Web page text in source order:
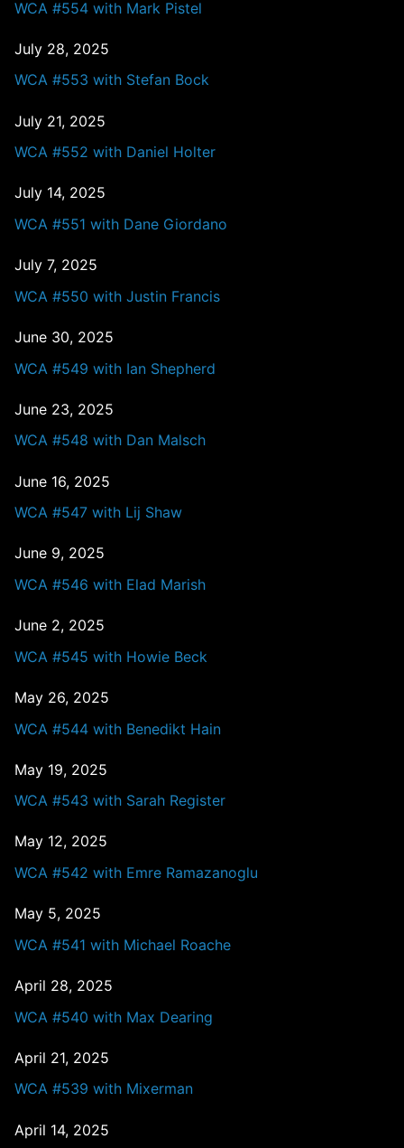
WCA #554 with Mark Pistel
July 28, 2025
WCA #553 with Stefan Bock
July 21, 2025
WCA #552 with Daniel Holter
July 14, 2025
WCA #551 with Dane Giordano
July 7, 2025
WCA #550 with Justin Francis
June 30, 2025
WCA #549 with Ian Shepherd
June 23, 2025
WCA #548 with Dan Malsch
June 16, 2025
WCA #547 with Lij Shaw
June 9, 2025
WCA #546 with Elad Marish
June 2, 2025
WCA #545 with Howie Beck
May 26, 2025
WCA #544 with Benedikt Hain
May 19, 2025
WCA #543 with Sarah Register
May 12, 2025
WCA #542 with Emre Ramazanoglu
May 5, 2025
WCA #541 with Michael Roache
April 28, 2025
WCA #540 with Max Dearing
April 21, 2025
WCA #539 with Mixerman
April 14, 2025